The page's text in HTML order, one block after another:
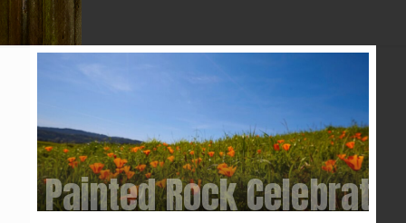
Painted Rock